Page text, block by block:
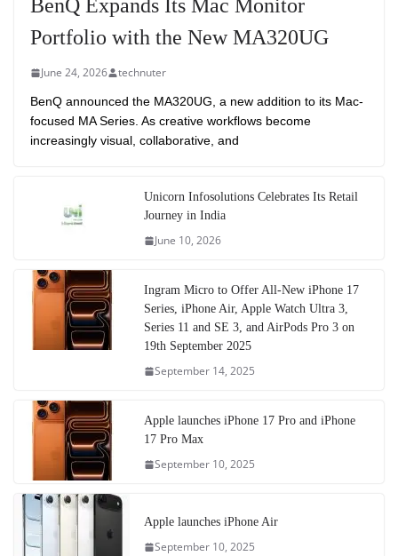
BenQ Expands Its Mac Monitor
Portfolio with the New MA320UG
June 24, 2026 technuter
BenQ announced the MA320UG, a new addition to its Mac-
focused MA Series. As creative workflows become
increasingly visual, collaborative, and
Unicorn Infosolutions Celebrates Its Retail
Journey in India
June 10, 2026
Ingram Micro to Offer All-New iPhone 17
Series, iPhone Air, Apple Watch Ultra 3,
Series 11 and SE 3, and AirPods Pro 3 on
19th September 2025
September 14, 2025
Apple launches iPhone 17 Pro and iPhone
17 Pro Max
September 10, 2025
Apple launches iPhone Air
September 10, 2025